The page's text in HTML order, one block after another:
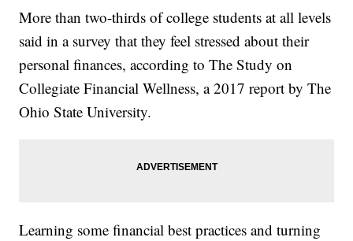
More than two-thirds of college students at all levels
said in a survey that they feel stressed about their
personal finances, according to The Study on
Collegiate Financial Wellness, a 2017 report by The
Ohio State University.
Learning some financial best practices and turning